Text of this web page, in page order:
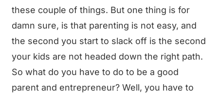
these couple of things. But one thing is for
damn sure, is that parenting is not easy, and
the second you start to slack off is the second
your kids are not headed down the right path.
So what do you have to do to be a good
parent and entrepreneur? Well, you have to